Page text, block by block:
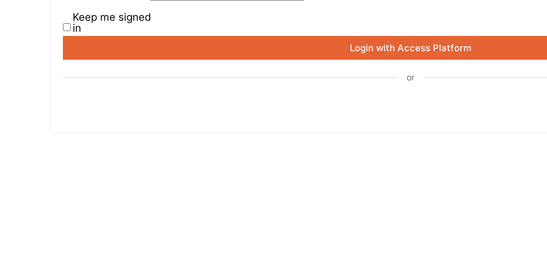
Keep me signed
in
Login with Access Platform
or